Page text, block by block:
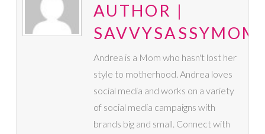
AUTHOR |
Andrea is a Mom who hasn't lost her
style to motherhood. Andrea loves
social media and works on a variety
of social media campaigns with
brands big and small. Connect with